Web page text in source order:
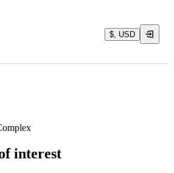
$, USD
interest